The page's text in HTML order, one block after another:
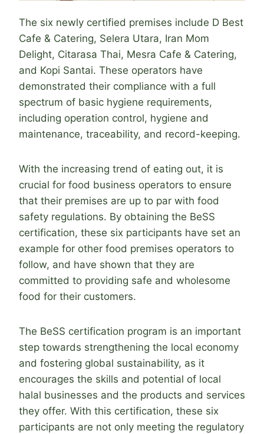
The six newly certified premises include D Best
Cafe & Catering, Selera Utara, Iran Mom
Delight, Citarasa Thai, Mesra Cafe & Catering,
and Kopi Santai. These operators have
demonstrated their compliance with a full
spectrum of basic hygiene requirements,
including operation control, hygiene and
maintenance, traceability, and record-keeping.
With the increasing trend of eating out, it is
crucial for food business operators to ensure
that their premises are up to par with food
safety regulations. By obtaining the BeSS
certification, these six participants have set an
example for other food premises operators to
follow, and have shown that they are
committed to providing safe and wholesome
food for their customers.
The BeSS certification program is an important
step towards strengthening the local economy
and fostering global sustainability, as it
encourages the skills and potential of local
halal businesses and the products and services
they offer. With this certification, these six
participants are not only meeting the regulatory